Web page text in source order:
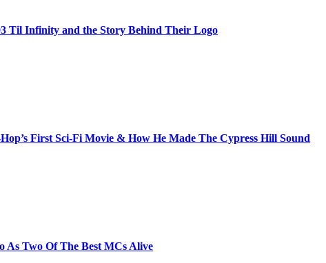
Til Infinity and the Story Behind Their Logo
First Sci-Fi Movie & How He Made The Cypress Hill Sound
As Two Of The Best MCs Alive